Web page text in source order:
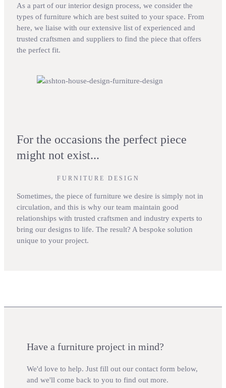
As a part of our interior design process, we consider the
types of furniture which are best suited to your space. From
here, we liaise with our extensive list of experienced and
trusted craftsmen and suppliers to find the piece that offers
the perfect fit.
For the occasions the perfect piece
might not exist...
FURNITURE DESIGN
Sometimes, the piece of furniture we desire is simply not in
circulation, and this is why our team maintain good
relationships with trusted craftsmen and industry experts to
bring our designs to life. The result? A bespoke solution
unique to your project.
Have a furniture project in mind?
We'd love to help. Just fill out our contact form below,
and we'll come back to you to find out more.